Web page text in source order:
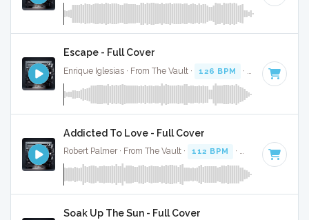
Escape - Full Cover
Enrique Iglesias · From The Vault · 126 BPM · Key of B
Addicted To Love - Full Cover
Robert Palmer · From The Vault · 112 BPM · Key of D · 3:52
Soak Up The Sun - Full Cover